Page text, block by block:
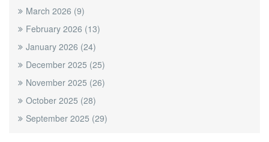
March 2026 (9)
February 2026 (13)
January 2026 (24)
December 2025 (25)
November 2025 (26)
October 2025 (28)
September 2025 (29)